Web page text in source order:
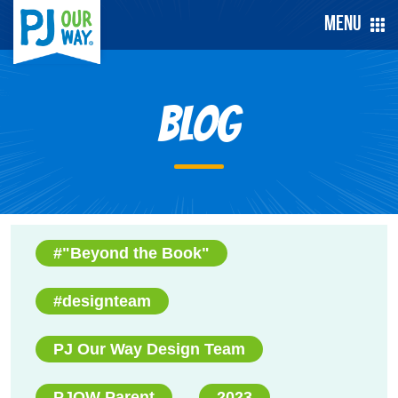
Menu
Blog
#"Beyond the Book"
#designteam
PJ Our Way Design Team